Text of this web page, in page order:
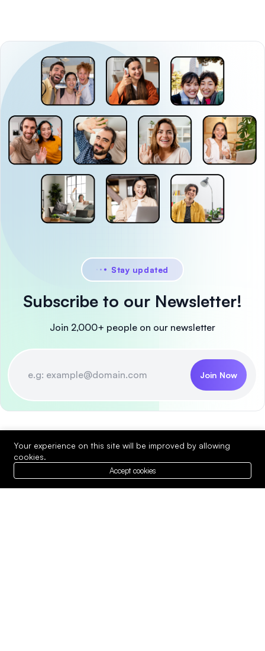
Stay updated
Subscribe to our Newsletter!
Join 2,000+ people on our newsletter
Join Now
Your experience on this site will be improved by allowing
cookies.
Accept cookies